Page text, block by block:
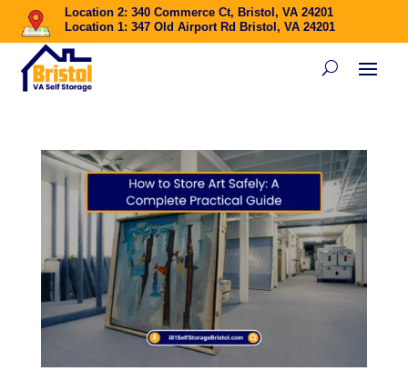
Location 2: 340 Commerce Ct, Bristol, VA 24201
Location 1: 347 Old Airport Rd Bristol, VA 24201